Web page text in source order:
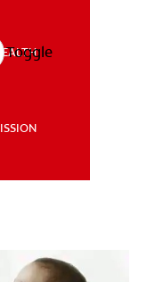
MISSION
Toggle